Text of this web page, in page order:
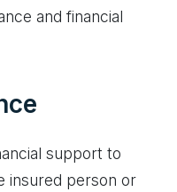
and financial
support to
insured person or